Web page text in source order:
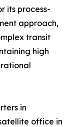
its process-
approach,
transit
high
in
office in